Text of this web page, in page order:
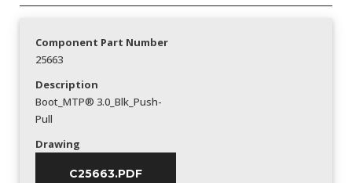
Component Part Number
25663
Description
Boot_MTP® 3.0_Blk_Push-
Pull
Drawing
C25663.PDF